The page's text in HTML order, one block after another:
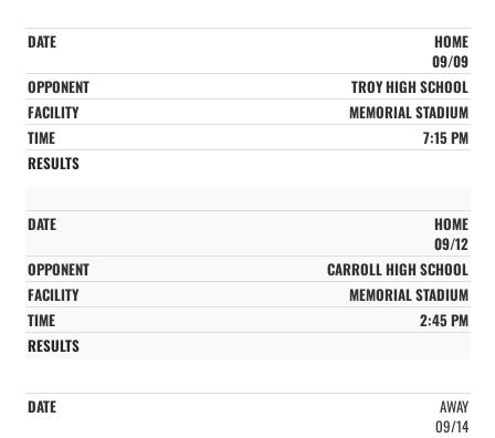
HOME
09/09
TROY HIGH SCHOOL
MEMORIAL STADIUM
7:15 PM
HOME
09/12
CARROLL HIGH SCHOOL
MEMORIAL STADIUM
2:45 PM
AWAY
09/14